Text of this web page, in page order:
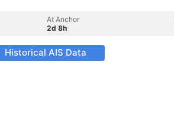
At Anchor
2d 8h
Historical AIS Data